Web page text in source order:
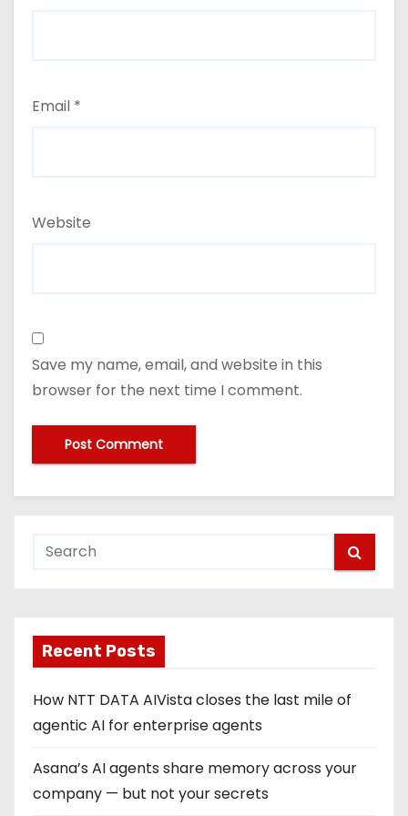
Email *
Website
Save my name, email, and website in this
browser for the next time I comment.
Recent Posts
How NTT DATA AIVista closes the last mile of
agentic AI for enterprise agents
Asana’s AI agents share memory across your
company — but not your secrets